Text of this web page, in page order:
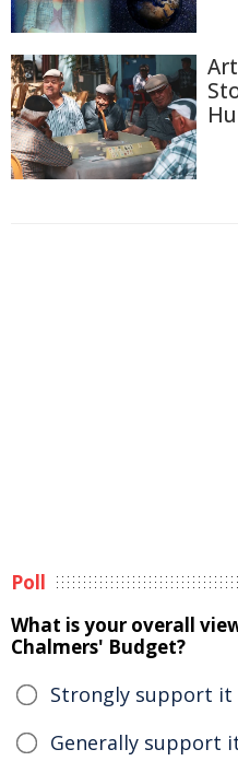
Poll
What is your overall
Chalmers' Budget?
Strongly support it
Generally support